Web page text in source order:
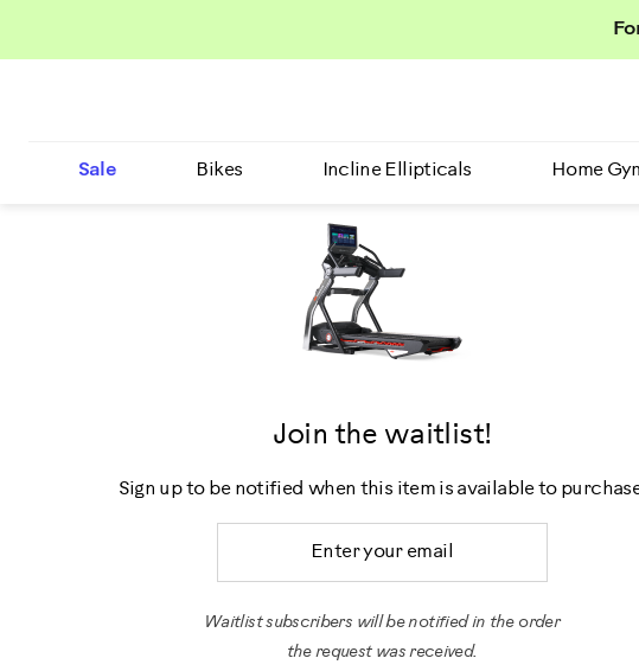
Sale Bikes Incline Ellipticals Home
Join the waitlist!
Sign up to be notified when this item is available to
Waitlist subscribers will be notified in the order
the request was received.